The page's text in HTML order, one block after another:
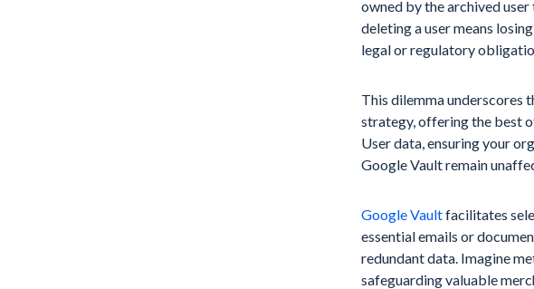
owned by the archived
deleting a user means
legal or regulatory
This dilemma underscores
strategy, offering the best
User data, ensuring your
Google Vault remain
Google Vaultfacilitates
essential emails or
redundant data. Imagine
safeguarding valuable